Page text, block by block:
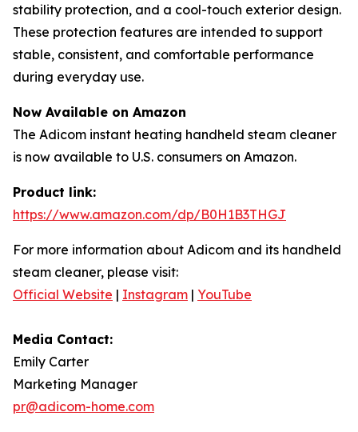
stability protection, and a cool-touch exterior design.
These protection features are intended to support
stable, consistent, and comfortable performance
during everyday use.
Now Available on Amazon
The Adicom instant heating handheld steam cleaner
is now available to U.S. consumers on Amazon.
Product link:
https://www.amazon.com/dp/B0H1B3THGJ
For more information about Adicom and its handheld
steam cleaner, please visit:
Official Website | Instagram | YouTube
Media Contact:
Emily Carter
Marketing Manager
pr@adicom-home.com